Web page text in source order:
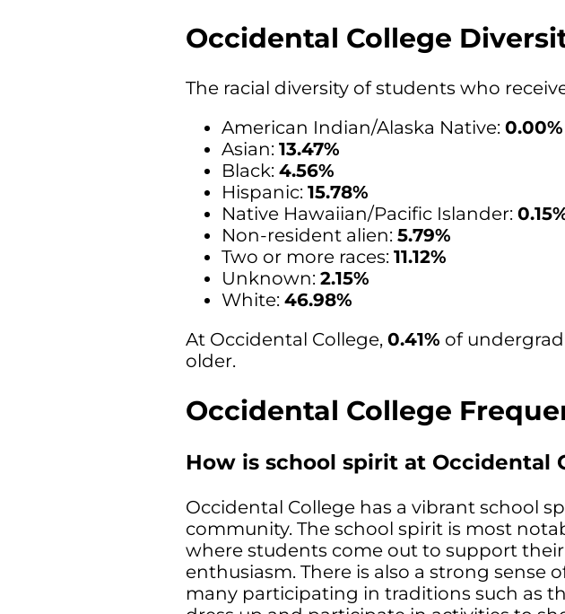
Occidental College
The racial diversity of students who
American Indian/Alaska Native:0.00%
Asian:13.47%
Black:4.56%
Hispanic:15.78%
Native Hawaiian/Pacific Islander:
Non-resident alien:5.79%
Two or more races:11.12%
Unknown:2.15%
White:46.98%
At Occidental College,0.41% of
older.
Occidental College
How is school spirit at Occidental
Occidental College has a vibrant school
community. The school spirit is most
where students come out to support
enthusiasm. There is also a strong
many participating in traditions such as